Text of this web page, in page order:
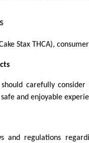
Stax THCA),
carefully
and enjoyable
and regulations